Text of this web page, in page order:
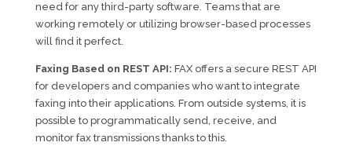
need for any third-party software. Teams that are
working remotely or utilizing browser-based processes
will find it perfect.
Faxing Based on REST API: FAX offers a secure REST API
for developers and companies who want to integrate
faxing into their applications. From outside systems, it is
possible to programmatically send, receive, and
monitor fax transmissions thanks to this.